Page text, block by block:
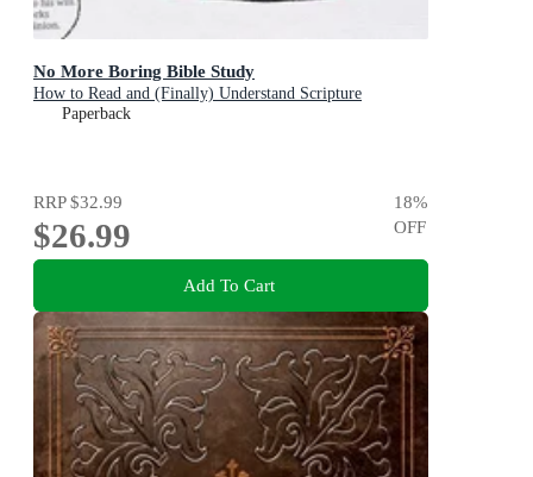
No More Boring Bible Study
How to Read and (Finally) Understand Scripture
Paperback
RRP$32.99
$26.99
18%
OFF
Add To Cart